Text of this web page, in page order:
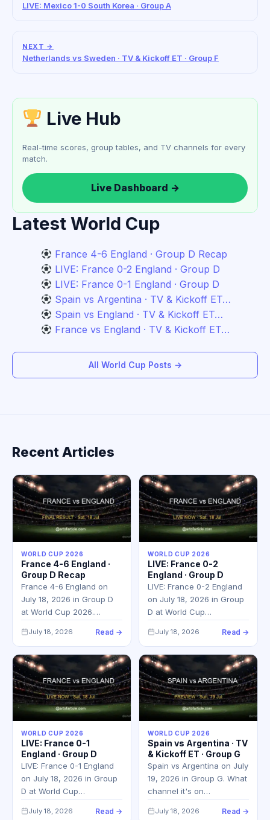
LIVE: Mexico 1-0 South Korea · Group A
NEXT →
Netherlands vs Sweden · TV & Kickoff ET · Group F
Live Hub
Real-time scores, group tables, and TV channels for every
match.
Live Dashboard →
Latest World Cup
France 4-6 England · Group D Recap
LIVE: France 0-2 England · Group D
LIVE: France 0-1 England · Group D
Spain vs Argentina · TV & Kickoff ET…
Spain vs England · TV & Kickoff ET…
France vs England · TV & Kickoff ET…
All World Cup Posts →
Recent Articles
WORLD CUP 2026
France 4-6 England ·
Group D Recap
France 4-6 England on
July 18, 2026 in Group D
at World Cup 2026.…
July 18, 2026 Read →
WORLD CUP 2026
LIVE: France 0-2
England · Group D
LIVE: France 0-2 England
on July 18, 2026 in Group
D at World Cup…
July 18, 2026 Read →
WORLD CUP 2026
LIVE: France 0-1
England · Group D
LIVE: France 0-1 England
on July 18, 2026 in Group
D at World Cup…
July 18, 2026 Read →
WORLD CUP 2026
Spain vs Argentina · TV
& Kickoff ET · Group G
Spain vs Argentina on July
19, 2026 in Group G. What
channel it's on…
July 18, 2026 Read →